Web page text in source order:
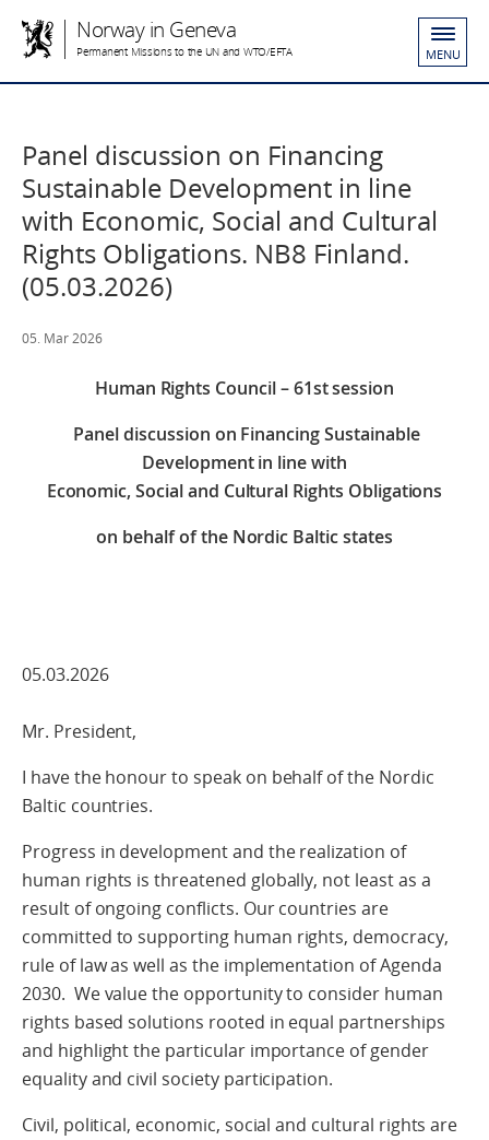
Norway in Geneva
Permanent Missions to the UN and WTO/EFTA MENU
Panel discussion on Financing
Sustainable Development in line
with Economic, Social and Cultural
Rights Obligations. NB8 Finland.
(05.03.2026)
05. Mar 2026
Human Rights Council – 61st session
Panel discussion on Financing Sustainable
Development in line with
Economic, Social and Cultural Rights Obligations
on behalf of the Nordic Baltic states
05.03.2026
Mr. President,
I have the honour to speak on behalf of the Nordic
Baltic countries.
Progress in development and the realization of
human rights is threatened globally, not least as a
result of ongoing conflicts. Our countries are
committed to supporting human rights, democracy,
rule of law as well as the implementation of Agenda
2030. We value the opportunity to consider human
rights based solutions rooted in equal partnerships
and highlight the particular importance of gender
equality and civil society participation.
Civil, political, economic, social and cultural rights are